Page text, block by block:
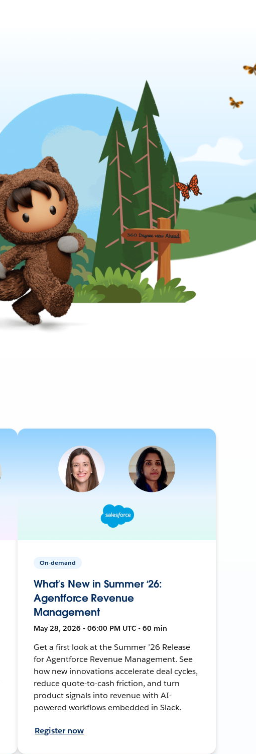
On-demand
What’s New in Summer ‘26:
Agentforce Revenue
Management
May 28, 2026 • 06:00 PM UTC • 60 min
Get a first look at the Summer ’26 Release
for Agentforce Revenue Management. See
how new innovations accelerate deal cycles,
reduce quote-to-cash friction, and turn
product signals into revenue with AI-
powered workflows embedded in Slack.
Register now